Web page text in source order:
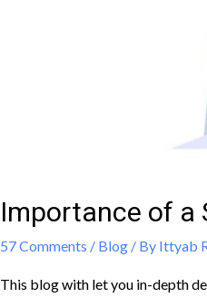
Importance of a
57 Comments / Blog/ By Ittyab
This blog with let you in-depth